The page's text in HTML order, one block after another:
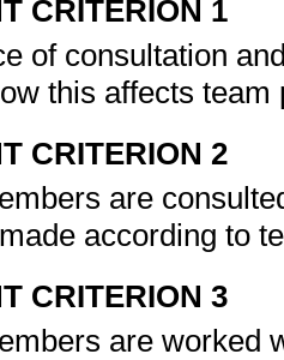
CRITERION 1
of consultation
this affects
CRITERION 2
are
according to
CRITERION 3
are worked